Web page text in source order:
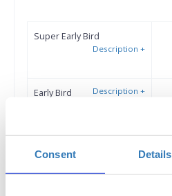
Consent Details
Super Early Bird
Description +
Early Bird Description +
Standard Ticket